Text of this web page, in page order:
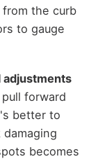
the curb
to gauge
adjustments
forward
better to
becomes